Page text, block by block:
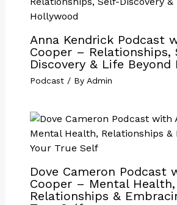
Anna Kendrick Podcast
Cooper – Relationships,
Discovery & Life Beyond
Podcast/ By Admin
Dove Cameron Podcast
Cooper – Mental Health,
Relationships &